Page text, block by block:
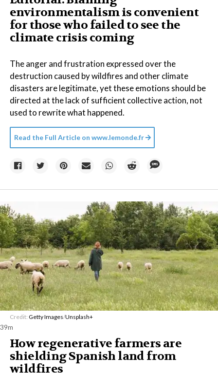
environmentalism is convenient
for those who failed to see the
climate crisis coming
The anger and frustration expressed over the
destruction caused by wildfires and other climate
disasters are legitimate, yet these emotions should be
directed at the lack of sufficient collective action, not
used to rewrite what happened.
Read the Full Article on www.lemonde.fr
Credit: Getty Images/Unsplash+
39m
How regenerative farmers are
shielding Spanish land from
wildfires